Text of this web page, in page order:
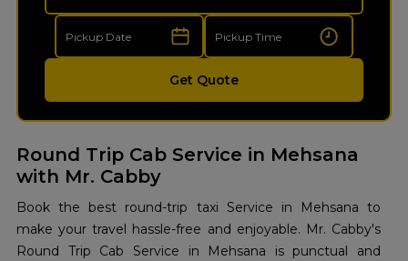
Get Quote
Round Trip Cab Service in Mehsana
with Mr. Cabby
Book the best round-trip taxi Service in Mehsana to
make your travel hassle-free and enjoyable. Mr. Cabby's
Round Trip Cab Service in Mehsana is punctual and